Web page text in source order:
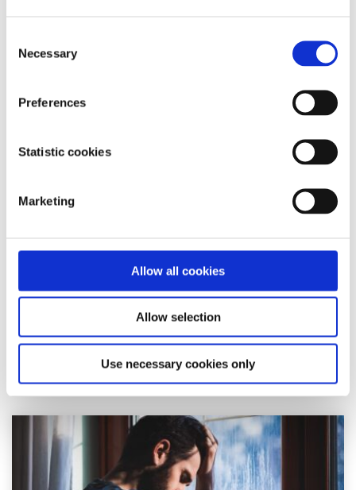
Selection
Necessary
Preferences
Statistic cookies
Marketing
Allow all cookies
Allow selection
Use necessary cookies only
Connect with a trained volunteer who will listen
better
50808 to begin.
cannot get through using the ‘50808’ short code please
086 1800 280(standard message rates
may apply). Some smaller networks do not support short
Related articles